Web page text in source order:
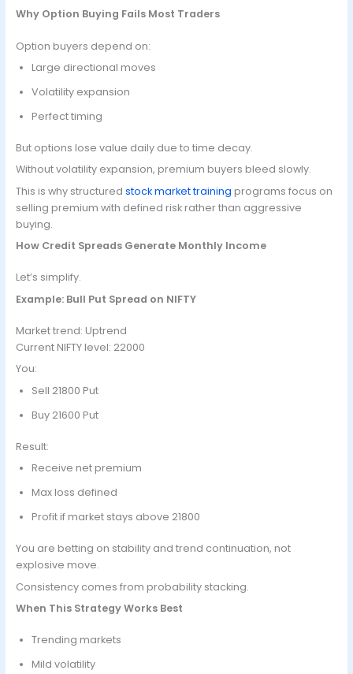
Why Option Buying Fails Most Traders
Option buyers depend on:
Large directional moves
Volatility expansion
Perfect timing
But options lose value daily due to time decay.
Without volatility expansion, premium buyers bleed slowly.
This is why structured stock market training programs focus on
selling premium with defined risk rather than aggressive
buying.
How Credit Spreads Generate Monthly Income
Let’s simplify.
Example: Bull Put Spread on NIFTY
Market trend: Uptrend
Current NIFTY level: 22000
You:
Sell 21800 Put
Buy 21600 Put
Result:
Receive net premium
Max loss defined
Profit if market stays above 21800
You are betting on stability and trend continuation, not
explosive move.
Consistency comes from probability stacking.
When This Strategy Works Best
Trending markets
Mild volatility